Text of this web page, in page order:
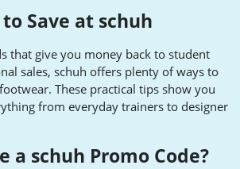
Save at schuh
that give you money back to student
sales, schuh offers plenty of ways to
These practical tips show you
from everyday trainers to designer
a schuh Promo Code?